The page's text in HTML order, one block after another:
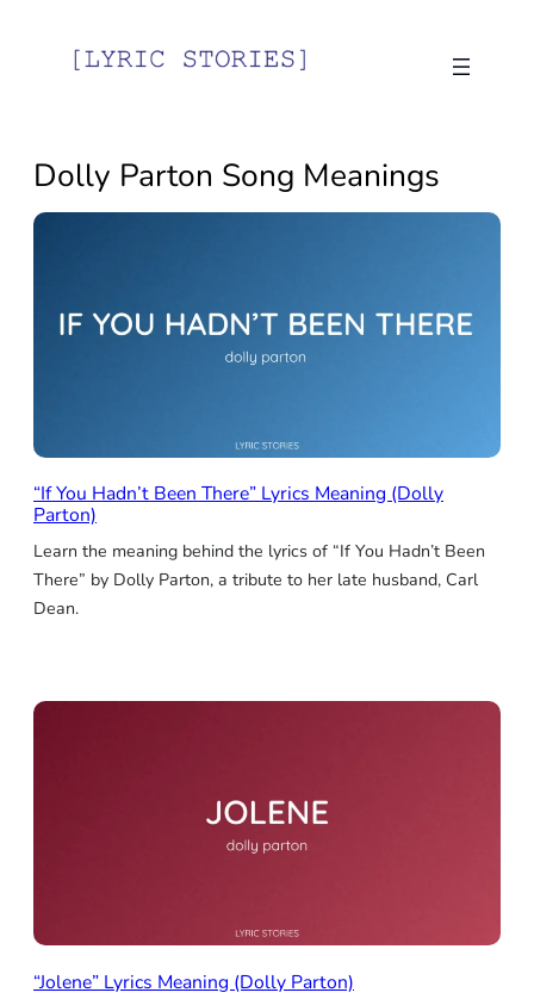
Dolly Parton Song Meanings
“If You Hadn’t Been There” Lyrics Meaning (Dolly
Parton)
Learn the meaning behind the lyrics of “If You Hadn’t Been
There” by Dolly Parton, a tribute to her late husband, Carl
Dean.
“Jolene” Lyrics Meaning (Dolly Parton)